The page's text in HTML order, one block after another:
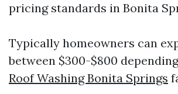
pricing standards in Bonita
Typically homeowners can
between $300-$800
Roof Washing Bonita Springs